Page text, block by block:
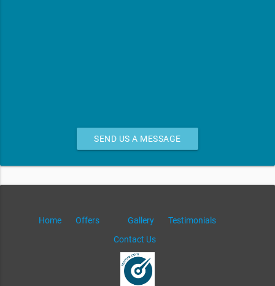
SEND US A MESSAGE
Home Offers Gallery
Testimonials
Contact Us